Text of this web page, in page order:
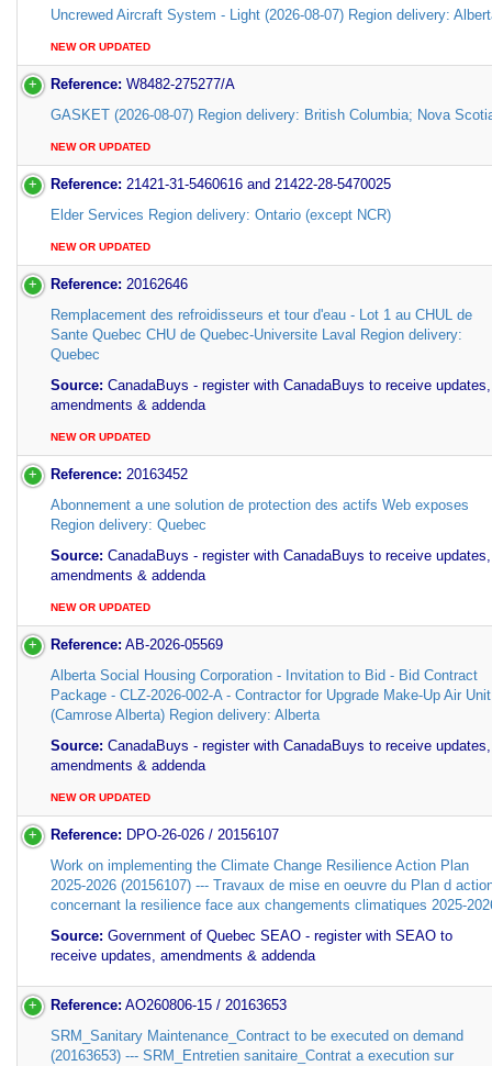
Uncrewed Aircraft System - Light (2026-08-07) Region delivery:
NEW OR UPDATED
Reference: W8482-275277/A
GASKET (2026-08-07) Region delivery: British Columbia; Nova
NEW OR UPDATED
Reference: 21421-31-5460616 and 21422-28-5470025
Elder Services Region delivery: Ontario (except NCR)
NEW OR UPDATED
Reference: 20162646
Remplacement des refroidisseurs et tour d'eau - Lot 1 au CHUL de
Sante Quebec CHU de Quebec-Universite Laval Region delivery:
Quebec
Source: CanadaBuys - register with CanadaBuys to receive updates,
amendments & addenda
NEW OR UPDATED
Reference: 20163452
Abonnement a une solution de protection des actifs Web exposes
Region delivery: Quebec
Source: CanadaBuys - register with CanadaBuys to receive updates,
amendments & addenda
NEW OR UPDATED
Reference: AB-2026-05569
Alberta Social Housing Corporation - Invitation to Bid - Bid Contract
Package - CLZ-2026-002-A - Contractor for Upgrade Make-Up Air Unit
(Camrose Alberta) Region delivery: Alberta
Source: CanadaBuys - register with CanadaBuys to receive updates,
amendments & addenda
NEW OR UPDATED
Reference: DPO-26-026 / 20156107
Work on implementing the Climate Change Resilience Action Plan
2025-2026 (20156107) --- Travaux de mise en oeuvre du Plan d
concernant la resilience face aux changements climatiques 2025-
Source: Government of Quebec SEAO - register with SEAO to
receive updates, amendments & addenda
Reference: AO260806-15 / 20163653
SRM_Sanitary Maintenance_Contract to be executed on demand
(20163653) --- SRM_Entretien sanitaire_Contrat a execution sur